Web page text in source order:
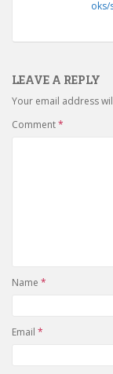
oks/
LEAVE A REPLY
Your email address
Comment*
Name *
Email *